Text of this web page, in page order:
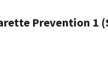
Prevention 1